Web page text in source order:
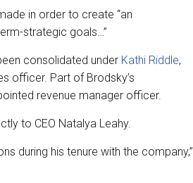
in order to create “an
strategic goals…”
consolidated under Kathi Riddle,
officer. Part of Brodsky’s
revenue manager officer.
to CEO Natalya Leahy.
during his tenure with the company,”